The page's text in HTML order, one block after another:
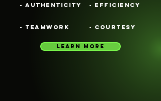
- Efficiency
- Authenticity
- Teamwork - Courtesy
learn more